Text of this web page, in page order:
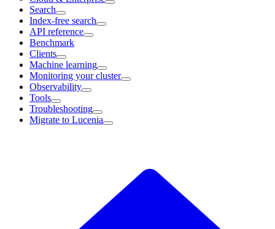
Search
Index-free search
API reference
Benchmark
Clients
Machine learning
Monitoring your cluster
Observability
Tools
Troubleshooting
Migrate to Lucenia